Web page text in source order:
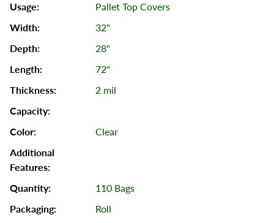
Pallet Top Covers
32"
28"
72"
2 mil
Clear
110 Bags
Roll